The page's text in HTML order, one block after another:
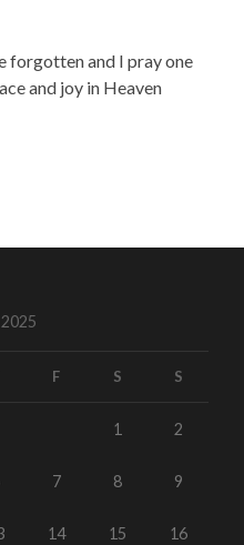
forgotten and I pray one
and joy in Heaven
F S S
1 2
7 8 9
14 15 16